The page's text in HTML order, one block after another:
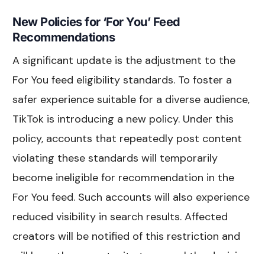
New Policies for ‘For You’ Feed
Recommendations
A significant update is the adjustment to the
For You feed eligibility standards. To foster a
safer experience suitable for a diverse audience,
TikTok is introducing a new policy. Under this
policy, accounts that repeatedly post content
violating these standards will temporarily
become ineligible for recommendation in the
For You feed. Such accounts will also experience
reduced visibility in search results. Affected
creators will be notified of this restriction and